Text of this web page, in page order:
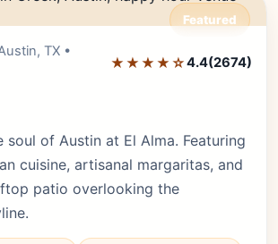
Featured
TX •
★★★★☆4.4(2674)
soul of Austin at El Alma. Featuring
cuisine, artisanal margaritas, and
patio overlooking the